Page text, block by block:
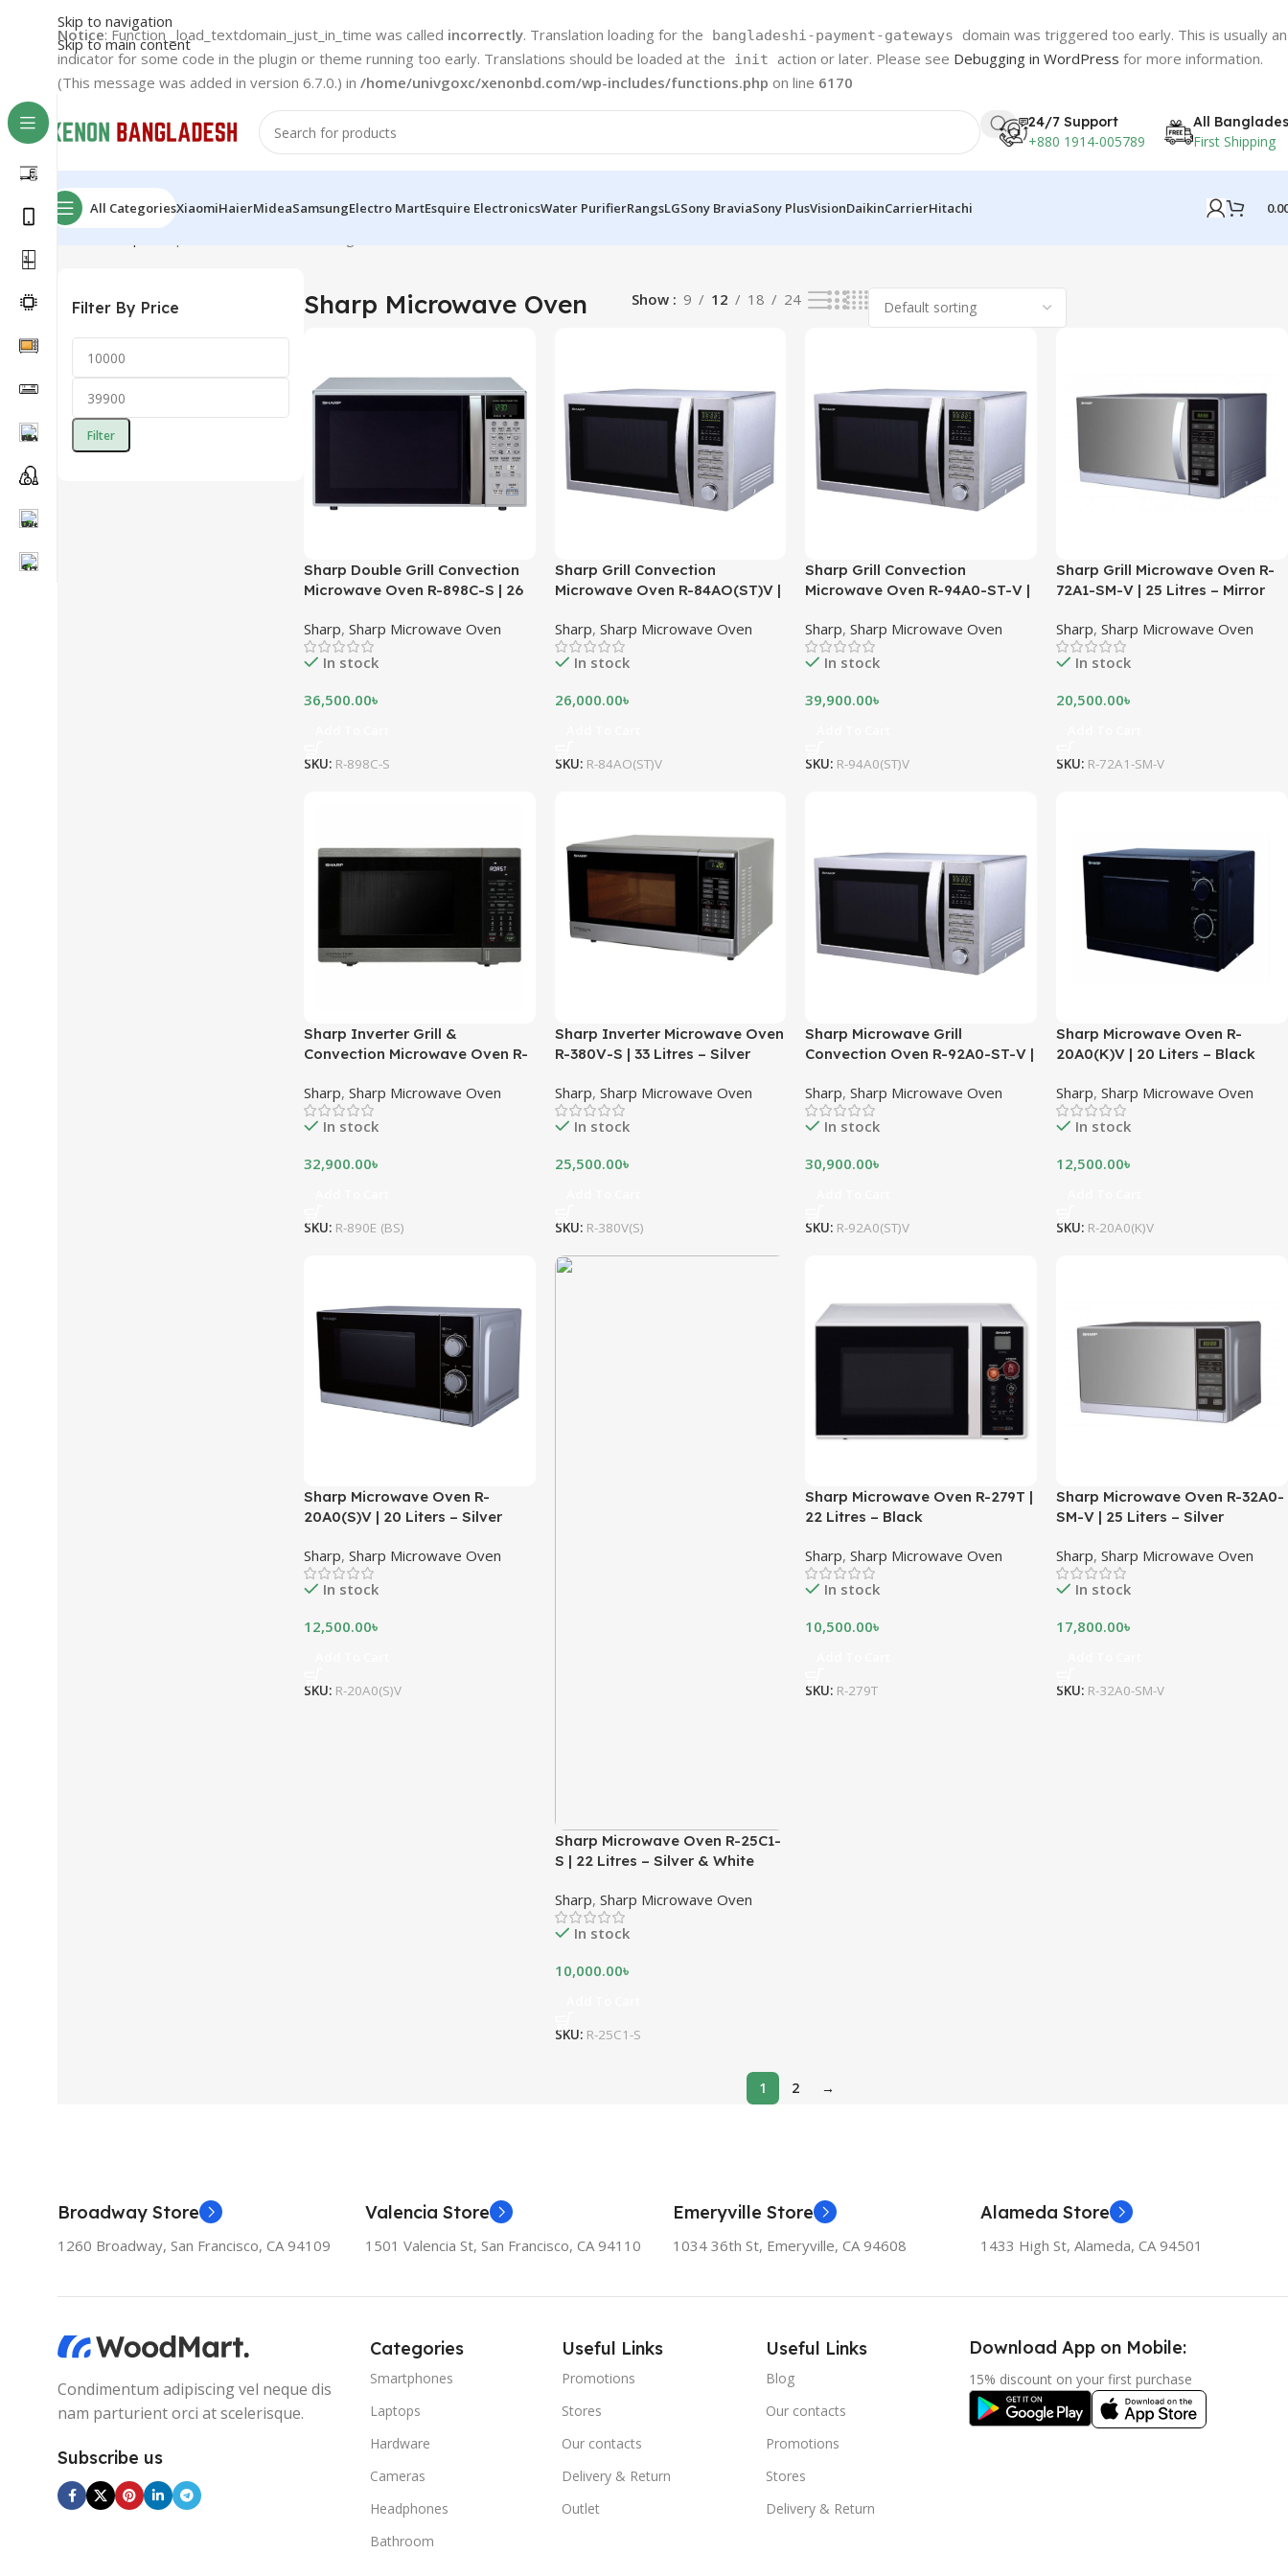
Notice: Function _load_textdomain_just_in_time was called incorrectly. Translation loading for the bangladeshi-payment-gateways
domain was triggered too early. This is usually an
indicator for some code in the plugin or theme running too early. Translations should be loaded at the
init action or later. Please see Debugging in WordPress for more information.
(This message was added in version 6.7.0.) in /home/univgoxc/xenonbd.com/wp-includes/functions.php on line 6170
Skip to navigation
Skip to main content
24/7 Support
+880 1914-005789
All
First Shipping
All CategoriesXiaomiHaierMideaSamsungElectro MartEsquire ElectronicsWater PurifierRangsLGSony BraviaSony PlusVisionDaikinCarrierHitachi
Filter By Price
Filter
Sharp Microwave Oven Show 9 12 18 24
Sharp Double Grill Convection
Microwave Oven R-898C-S | 26
Sharp, Sharp Microwave Oven
In stock
36,500.00৳
SKU: R-898C-S
Sharp Grill Convection
Microwave Oven R-84AO(ST)V |
Sharp, Sharp Microwave Oven
In stock
26,000.00৳
SKU: R-84AO(ST)V
Sharp Grill Convection
Microwave Oven R-94A0-ST-V |
Sharp,Sharp Microwave Oven
In stock
39,900.00৳
SKU: R-94A0(ST)V
Sharp Grill Microwave Oven R-
72A1-SM-V | 25 Litres – Mirror
Sharp,Sharp Microwave Oven
In stock
20,500.00৳
SKU: R-72A1-SM-V
Sharp Inverter Grill &
Convection Microwave Oven R-
Stainless Steel
Sharp, Sharp Microwave Oven
In stock
32,900.00৳
SKU: R-890E (BS)
Sharp Inverter Microwave Oven
R-380V-S | 33 Litres – Silver
Sharp, Sharp Microwave Oven
In stock
25,500.00৳
SKU: R-380V(S)
Sharp Microwave Grill
Convection Oven R-92A0-ST-V |
Sharp,Sharp Microwave Oven
In stock
30,900.00৳
SKU: R-92A0(ST)V
Sharp Microwave Oven R-
20A0(K)V | 20 Liters – Black
Sharp,Sharp Microwave Oven
In stock
12,500.00৳
SKU: R-20A0(K)V
Sharp Microwave Oven R-
20A0(S)V | 20 Liters – Silver
Sharp, Sharp Microwave Oven
In stock
12,500.00৳
SKU: R-20A0(S)V
Sharp Microwave Oven R-25C1-
S | 22 Litres – Silver & White
Sharp, Sharp Microwave Oven
In stock
10,000.00৳
SKU: R-25C1-S
Sharp Microwave Oven R-279T |
22 Litres – Black
Sharp,Sharp Microwave Oven
In stock
10,500.00৳
SKU: R-279T
Sharp Microwave Oven R-32A0-
SM-V | 25 Liters – Silver
Sharp,Sharp Microwave Oven
In stock
17,800.00৳
SKU: R-32A0-SM-V
1 2 →
Broadway Store
1260 Broadway, San Francisco, CA 94109
Valencia Store
1501 Valencia St, San Francisco, CA 94110
Emeryville Store
1034 36th St, Emeryville, CA 94608
Alameda Store
1433 High St, Alameda, CA 94501
Condimentum adipiscing vel neque dis
nam parturient orci at scelerisque.
Subscribe us
Categories
Smartphones
Laptops
Hardware
Cameras
Headphones
Bathroom
Useful Links
Promotions
Stores
Our contacts
Delivery & Return
Outlet
Useful Links
Blog
Our contacts
Promotions
Stores
Delivery & Return
Download App on Mobile:
15% discount on your first purchase